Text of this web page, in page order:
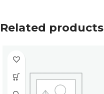
Related products